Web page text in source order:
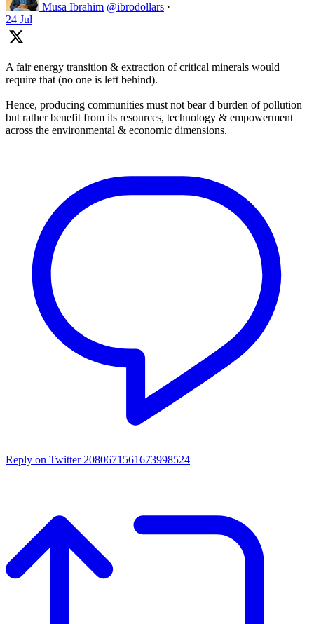
Musa Ibrahim @ibrodollars ·
24 Jul
A fair energy transition & extraction of critical minerals would
require that (no one is left behind).
Hence, producing communities must not bear d burden of pollution
but rather benefit from its resources, technology & empowerment
across the environmental & economic dimensions.
Reply on Twitter 2080671561673998524